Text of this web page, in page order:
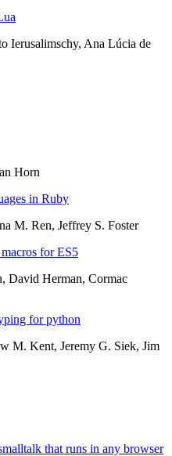
Ierusalimschy, Ana Lúcia de
Horn
in Ruby
M. Ren, Jeffrey S. Foster
for ES5
David Herman, Cormac
for python
M. Kent, Jeremy G. Siek, Jim
that runs in any browser